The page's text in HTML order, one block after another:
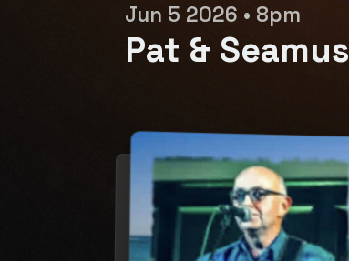
Jun 5 2026 • 8pm
Pat & Seamus